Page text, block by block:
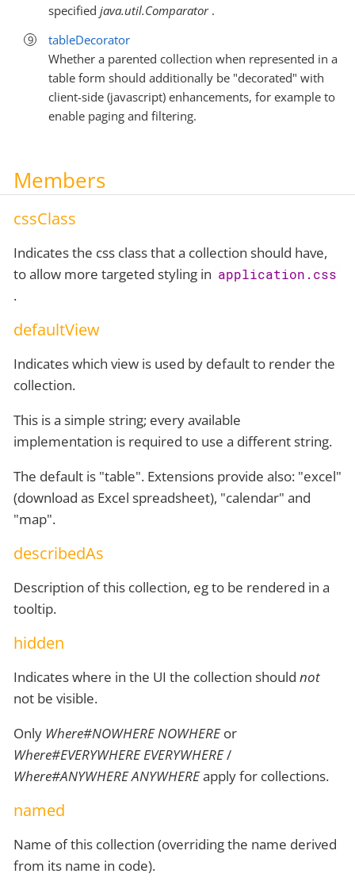
specified java.util.Comparator.
tableDecorator
Whether a parented collection when represented in a
table form should additionally be "decorated" with
client-side (javascript) enhancements, for example to
enable paging and filtering.
Members
cssClass
Indicates the css class that a collection should have,
to allow more targeted styling in application.css
.
defaultView
Indicates which view is used by default to render the
collection.
This is a simple string; every available
implementation is required to use a different string.
The default is "table". Extensions provide also: "excel"
(download as Excel spreadsheet), "calendar" and
"map".
describedAs
Description of this collection, eg to be rendered in a
tooltip.
hidden
Indicates where in the UI the collection should not
not be visible.
Only Where#NOWHERE NOWHEREor
Where#EVERYWHERE EVERYWHERE/
Where#ANYWHERE ANYWHEREapply for collections.
named
Name of this collection (overriding the name derived
from its name in code).